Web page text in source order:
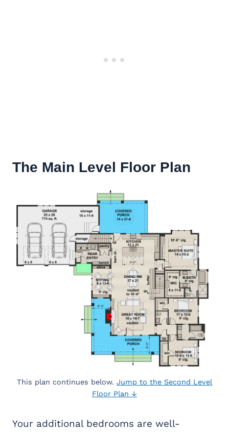
The Main Level Floor Plan
This plan continues below. Jump to the Second Level
Floor Plan ↓
Your additional bedrooms are well-